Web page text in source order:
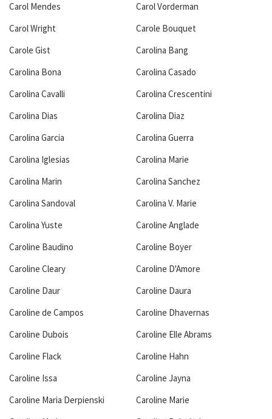
Carol Mendes
Carol Vorderman
Carol Wright
Carole Bouquet
Carole Gist
Carolina Bang
Carolina Bona
Carolina Casado
Carolina Cavalli
Carolina Crescentini
Carolina Dias
Carolina Diaz
Carolina Garcia
Carolina Guerra
Carolina Iglesias
Carolina Marie
Carolina Marin
Carolina Sanchez
Carolina Sandoval
Carolina V. Marie
Carolina Yuste
Caroline Anglade
Caroline Baudino
Caroline Boyer
Caroline Cleary
Caroline D'Amore
Caroline Daur
Caroline Daura
Caroline de Campos
Caroline Dhavernas
Caroline Dubois
Caroline Elle Abrams
Caroline Flack
Caroline Hahn
Caroline Issa
Caroline Jayna
Caroline Maria Derpienski
Caroline Marie